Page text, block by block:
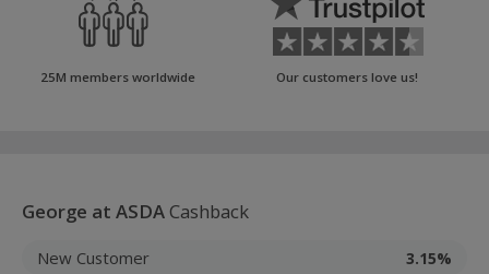
25M members worldwide Our customers love us!
George at ASDACashback
New Customer 3.15%